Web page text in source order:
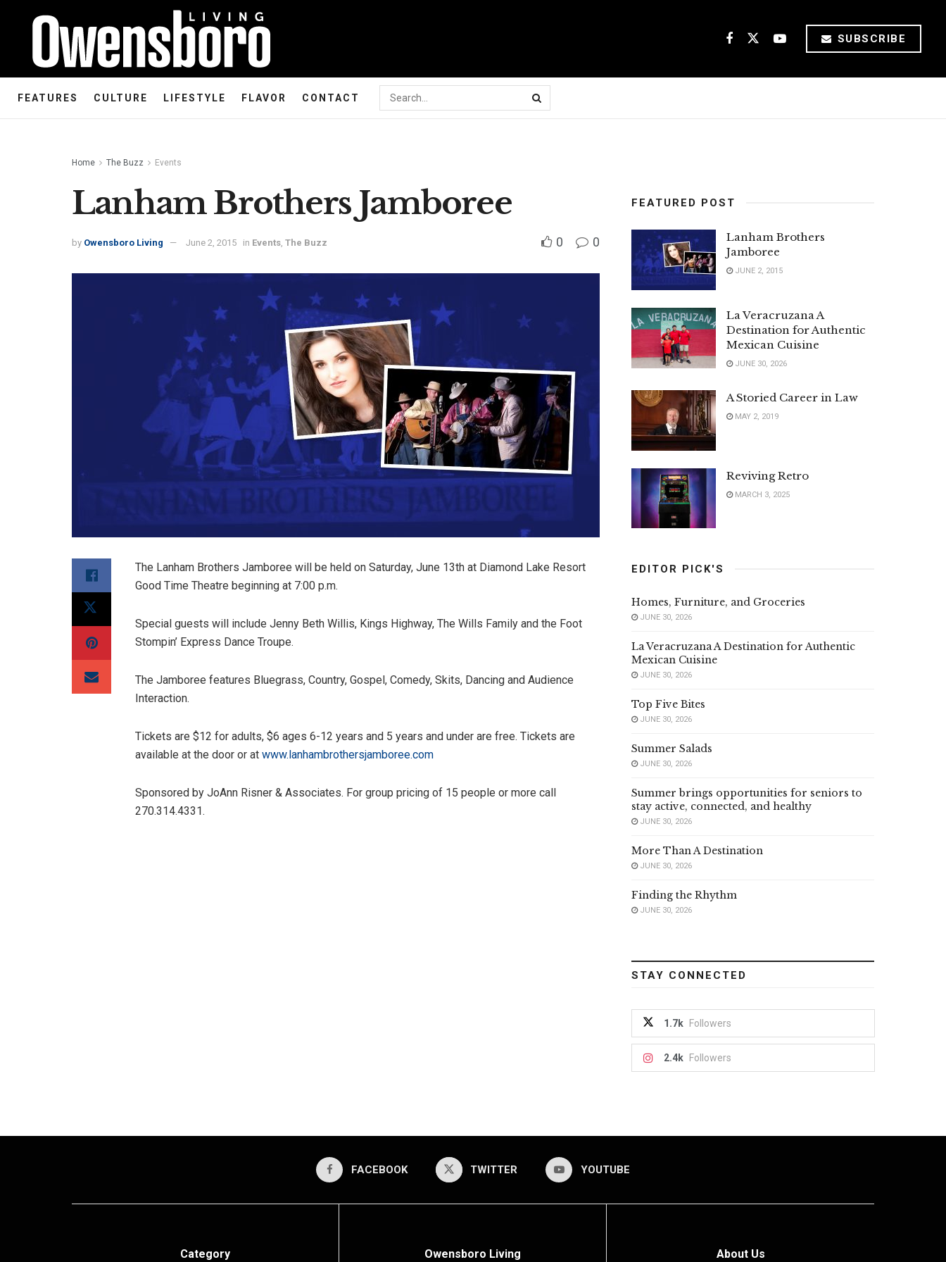
SUBSCRIBE
FEATURES CULTURE LIFESTYLE FLAVOR CONTACT
Home The Buzz Events
Lanham Brothers Jamboree
by Owensboro Living June 2, 2015 in Events, The Buzz 0 0
The Lanham Brothers Jamboree will be held on Saturday, June 13th at Diamond Lake Resort
Good Time Theatre beginning at 7:00 p.m.
Special guests will include Jenny Beth Willis, Kings Highway, The Wills Family and the Foot
Stompin’ Express Dance Troupe.
The Jamboree features Bluegrass, Country, Gospel, Comedy, Skits, Dancing and Audience
Interaction.
Tickets are $12 for adults, $6 ages 6-12 years and 5 years and under are free. Tickets are
available at the door or at www.lanhambrothersjamboree.com
Sponsored by JoAnn Risner & Associates. For group pricing of 15 people or more call
270.314.4331.
FEATURED POST
Lanham Brothers
Jamboree
JUNE 2, 2015
La Veracruzana A
Destination for Authentic
Mexican Cuisine
JUNE 30, 2026
A Storied Career in Law
MAY 2, 2019
Reviving Retro
MARCH 3, 2025
EDITOR PICK'S
Homes, Furniture, and Groceries
JUNE 30, 2026
La Veracruzana A Destination for Authentic
Mexican Cuisine
JUNE 30, 2026
Top Five Bites
JUNE 30, 2026
Summer Salads
JUNE 30, 2026
Summer brings opportunities for seniors to
stay active, connected, and healthy
JUNE 30, 2026
More Than A Destination
JUNE 30, 2026
Finding the Rhythm
JUNE 30, 2026
STAY CONNECTED
1.7k Followers
2.4k Followers
FACEBOOK TWITTER YOUTUBE
Category Owensboro Living About Us